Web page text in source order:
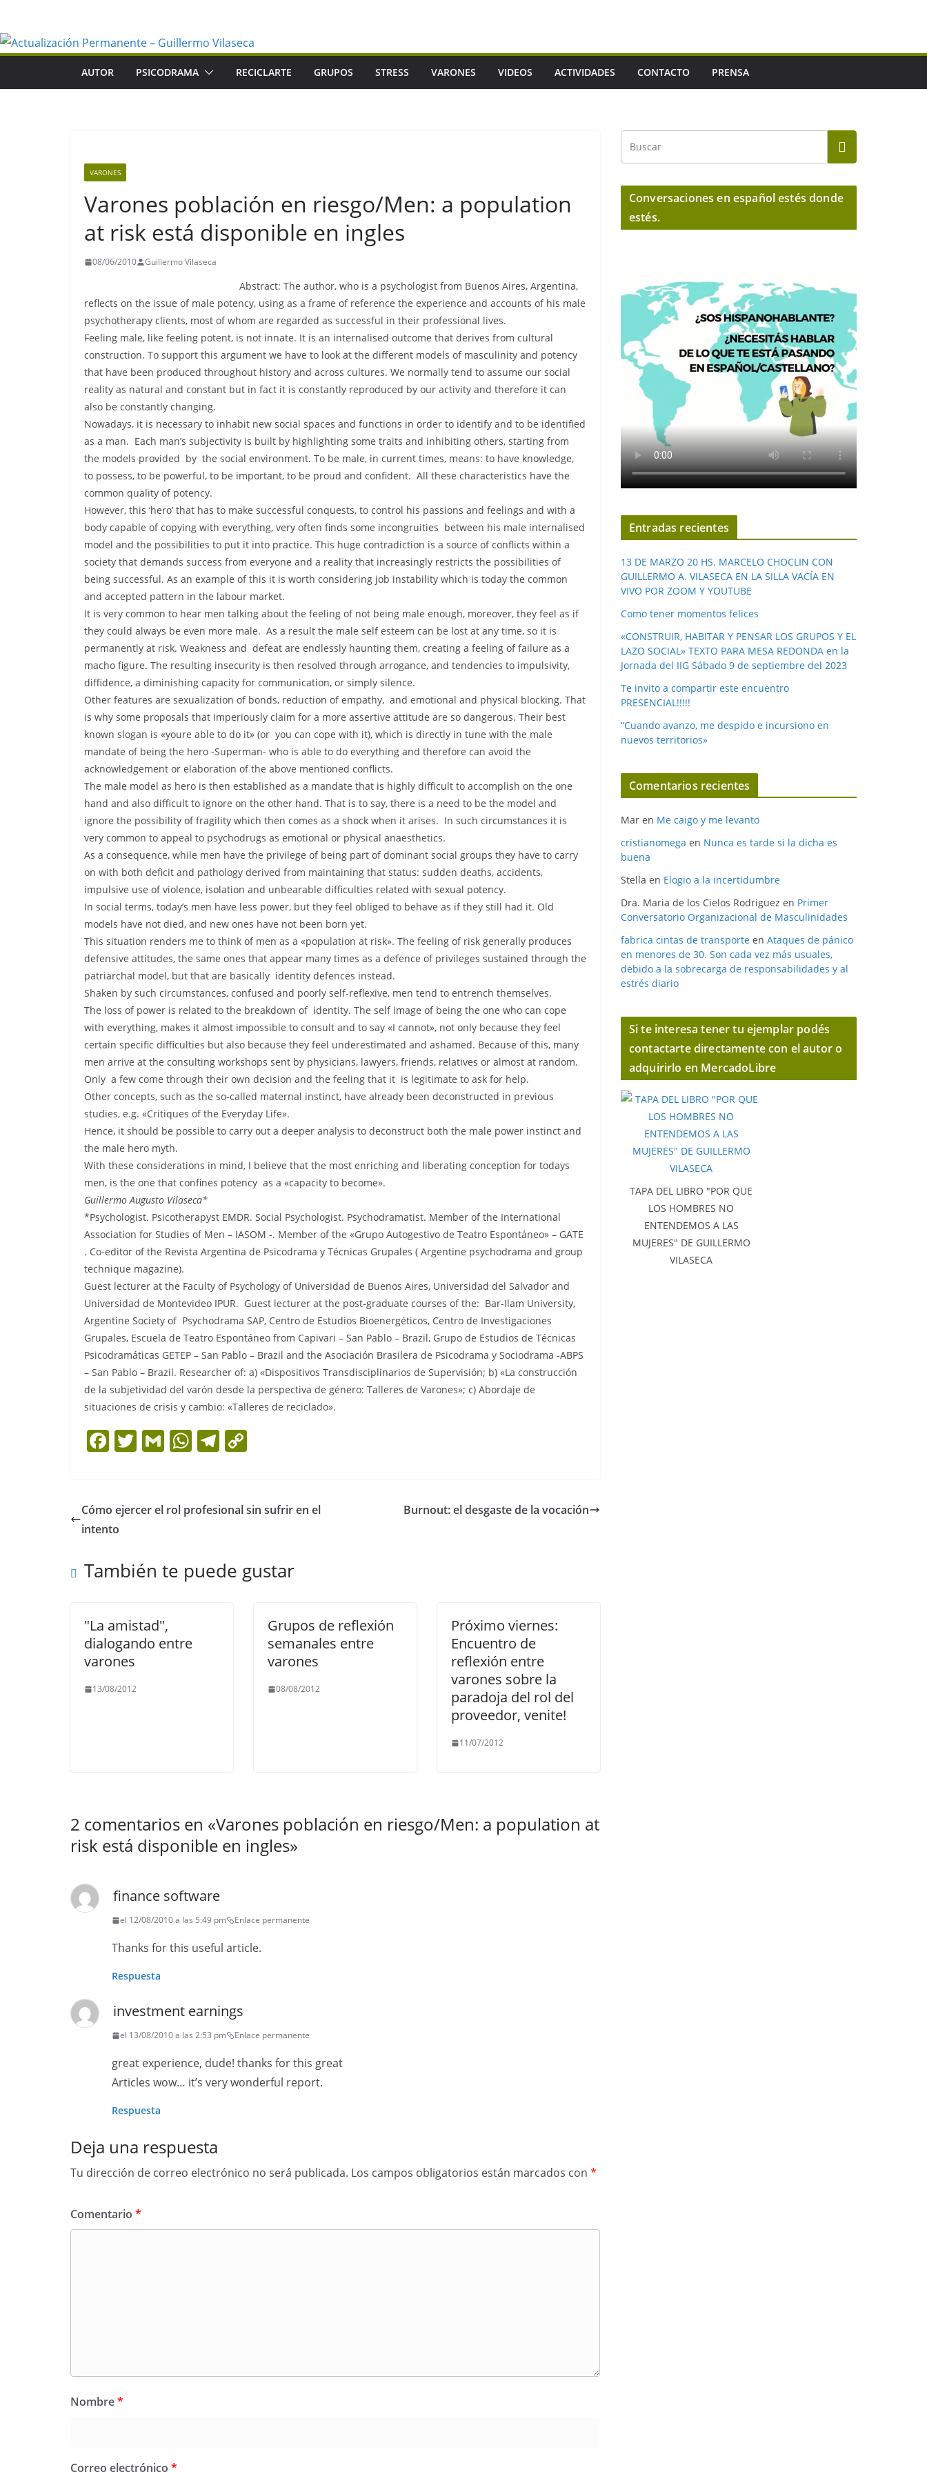
contenido
AUTOR PSICODRAMA RECICLARTE GRUPOS STRESS VARONES VIDEOS ACTIVIDADES CONTACTO PRENSA
VARONES
Varones población en riesgo/Men: a population
at risk está disponible en ingles
08/06/2010 Guillermo Vilaseca
Abstract: The author, who is a psychologist from Buenos Aires, Argentina,
reflects on the issue of male potency, using as a frame of reference the experience and accounts of his male
psychotherapy clients, most of whom are regarded as successful in their professional lives.
Feeling male, like feeling potent, is not innate. It is an internalised outcome that derives from cultural
construction. To support this argument we have to look at the different models of masculinity and potency
that have been produced throughout history and across cultures. We normally tend to assume our social
reality as natural and constant but in fact it is constantly reproduced by our activity and therefore it can
also be constantly changing.
Nowadays, it is necessary to inhabit new social spaces and functions in order to identify and to be identified
as a man. Each man’s subjectivity is built by highlighting some traits and inhibiting others, starting from
the models provided by the social environment. To be male, in current times, means: to have knowledge,
to possess, to be powerful, to be important, to be proud and confident. All these characteristics have the
common quality of potency.
However, this ‘hero’ that has to make successful conquests, to control his passions and feelings and with a
body capable of copying with everything, very often finds some incongruities between his male internalised
model and the possibilities to put it into practice. This huge contradiction is a source of conflicts within a
society that demands success from everyone and a reality that increasingly restricts the possibilities of
being successful. As an example of this it is worth considering job instability which is today the common
and accepted pattern in the labour market.
It is very common to hear men talking about the feeling of not being male enough, moreover, they feel as if
they could always be even more male. As a result the male self esteem can be lost at any time, so it is
permanently at risk. Weakness and defeat are endlessly haunting them, creating a feeling of failure as a
macho figure. The resulting insecurity is then resolved through arrogance, and tendencies to impulsivity,
diffidence, a diminishing capacity for communication, or simply silence.
Other features are sexualization of bonds, reduction of empathy, and emotional and physical blocking. That
is why some proposals that imperiously claim for a more assertive attitude are so dangerous. Their best
known slogan is «youre able to do it» (or you can cope with it), which is directly in tune with the male
mandate of being the hero -Superman- who is able to do everything and therefore can avoid the
acknowledgement or elaboration of the above mentioned conflicts.
The male model as hero is then established as a mandate that is highly difficult to accomplish on the one
hand and also difficult to ignore on the other hand. That is to say, there is a need to be the model and
ignore the possibility of fragility which then comes as a shock when it arises. In such circumstances it is
very common to appeal to psychodrugs as emotional or physical anaesthetics.
As a consequence, while men have the privilege of being part of dominant social groups they have to carry
on with both deficit and pathology derived from maintaining that status: sudden deaths, accidents,
impulsive use of violence, isolation and unbearable difficulties related with sexual potency.
In social terms, today’s men have less power, but they feel obliged to behave as if they still had it. Old
models have not died, and new ones have not been born yet.
This situation renders me to think of men as a «population at risk». The feeling of risk generally produces
defensive attitudes, the same ones that appear many times as a defence of privileges sustained through the
patriarchal model, but that are basically identity defences instead.
Shaken by such circumstances, confused and poorly self-reflexive, men tend to entrench themselves.
The loss of power is related to the breakdown of identity. The self image of being the one who can cope
with everything, makes it almost impossible to consult and to say «I cannot», not only because they feel
certain specific difficulties but also because they feel underestimated and ashamed. Because of this, many
men arrive at the consulting workshops sent by physicians, lawyers, friends, relatives or almost at random.
Only a few come through their own decision and the feeling that it is legitimate to ask for help.
Other concepts, such as the so-called maternal instinct, have already been deconstructed in previous
studies, e.g. «Critiques of the Everyday Life».
Hence, it should be possible to carry out a deeper analysis to deconstruct both the male power instinct and
the male hero myth.
With these considerations in mind, I believe that the most enriching and liberating conception for todays
men, is the one that confines potency as a «capacity to become».
Guillermo Augusto Vilaseca*
*Psychologist. Psicotherapyst EMDR. Social Psychologist. Psychodramatist. Member of the International
Association for Studies of Men – IASOM -. Member of the «Grupo Autogestivo de Teatro Espontáneo» – GATE
. Co-editor of the Revista Argentina de Psicodrama y Técnicas Grupales ( Argentine psychodrama and group
technique magazine).
Guest lecturer at the Faculty of Psychology of Universidad de Buenos Aires, Universidad del Salvador and
Universidad de Montevideo IPUR. Guest lecturer at the post-graduate courses of the: Bar-Ilam University,
Argentine Society of Psychodrama SAP, Centro de Estudios Bioenergéticos, Centro de Investigaciones
Grupales, Escuela de Teatro Espontáneo from Capivari – San Pablo – Brazil, Grupo de Estudios de Técnicas
Psicodramáticas GETEP – San Pablo – Brazil and the Asociación Brasilera de Psicodrama y Sociodrama -ABPS
– San Pablo – Brazil. Researcher of: a) «Dispositivos Transdisciplinarios de Supervisión; b) «La construcción
de la subjetividad del varón desde la perspectiva de género: Talleres de Varones»; c) Abordaje de
situaciones de crisis y cambio: «Talleres de reciclado».
F
e
b
o
T
er
G
l
W
s
p
T
gr y
k
Cómo ejercer el rol profesional sin sufrir en el
intento
Burnout: el desgaste de la vocación
También te puede gustar
"La amistad",
dialogando entre
varones
13/08/2012
Grupos de reflexión
semanales entre
varones
08/08/2012
Próximo viernes:
Encuentro de
reflexión entre
varones sobre la
paradoja del rol del
proveedor, venite!
11/07/2012
2 comentarios en «Varones población en riesgo/Men: a population at
risk está disponible en ingles»
finance software
el 12/08/2010 a las 5:49 pm Enlace permanente
Thanks for this useful article.
Respuesta
investment earnings
el 13/08/2010 a las 2:53 pm Enlace permanente
great experience, dude! thanks for this great
Articles wow… it’s very wonderful report.
Respuesta
Deja una respuesta
Tu dirección de correo electrónico no será publicada. Los campos obligatorios están marcados con *
Comentario *
Nombre*
Correo electrónico *
Conversaciones en español estés donde
estés.
Entradas recientes
13 DE MARZO 20 HS. MARCELO CHOCLIN CON
GUILLERMO A. VILASECA EN LA SILLA VACÍA EN
VIVO POR ZOOM Y YOUTUBE
Como tener momentos felices
«CONSTRUIR, HABITAR Y PENSAR LOS GRUPOS Y EL
LAZO SOCIAL» TEXTO PARA MESA REDONDA en la
Jornada del IIG Sábado 9 de septiembre del 2023
Te invito a compartir este encuentro
PRESENCIAL!!!!!
“Cuando avanzo, me despido e incursiono en
nuevos territorios»
Comentarios recientes
Mar en Me caigo y me levanto
cristianomega en Nunca es tarde si la dicha es
buena
Stella en Elogio a la incertidumbre
Dra. Maria de los Cielos Rodriguez en Primer
Conversatorio Organizacional de Masculinidades
fabrica cintas de transporte en Ataques de pánico
en menores de 30. Son cada vez más usuales,
debido a la sobrecarga de responsabilidades y al
estrés diario
Si te interesa tener tu ejemplar podés
contactarte directamente con el autor o
adquirirlo en MercadoLibre
TAPA DEL LIBRO "POR QUE
LOS HOMBRES NO
ENTENDEMOS A LAS
MUJERES" DE GUILLERMO
VILASECA